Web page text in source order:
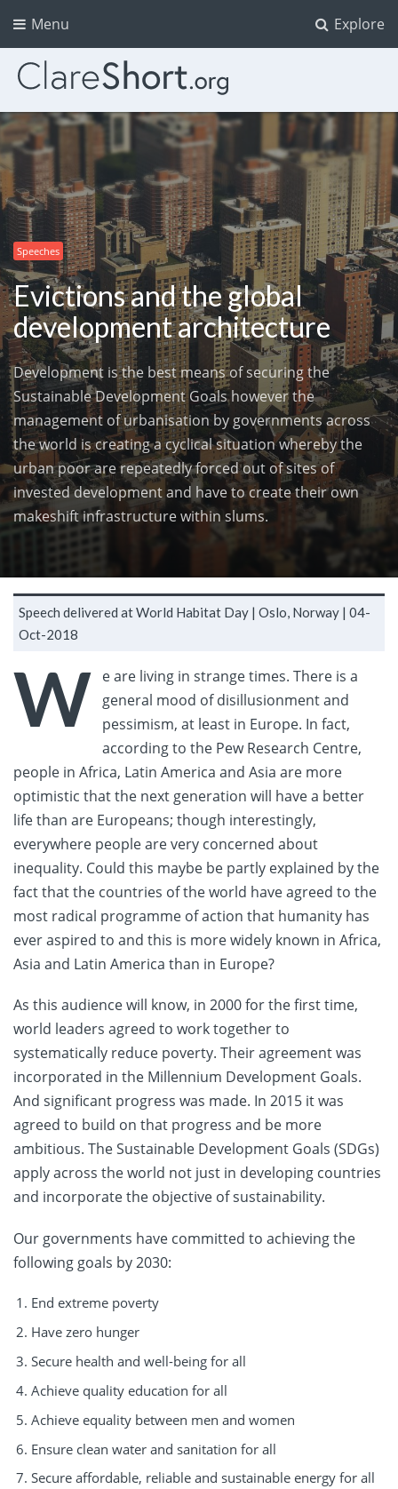
Explore
Menu
Speeches
Evictions and the global
development architecture
Development is the best means of securing the
Sustainable Development Goals however the
management of urbanisation by governments across
the world is creating a cyclical situation whereby the
urban poor are repeatedly forced out of sites of
invested development and have to create their own
makeshift infrastructure within slums.
Speech delivered at World Habitat Day |Oslo, Norway |04-
Oct-2018
W e are living in strange times. There is a
general mood of disillusionment and
pessimism, at least in Europe. In fact,
according to the Pew Research Centre,
people in Africa, Latin America and Asia are more
optimistic that the next generation will have a better
life than are Europeans; though interestingly,
everywhere people are very concerned about
inequality. Could this maybe be partly explained by the
fact that the countries of the world have agreed to the
most radical programme of action that humanity has
ever aspired to and this is more widely known in Africa,
Asia and Latin America than in Europe?
As this audience will know, in 2000 for the first time,
world leaders agreed to work together to
systematically reduce poverty. Their agreement was
incorporated in the Millennium Development Goals.
And significant progress was made. In 2015 it was
agreed to build on that progress and be more
ambitious. The Sustainable Development Goals (SDGs)
apply across the world not just in developing countries
and incorporate the objective of sustainability.
Our governments have committed to achieving the
following goals by 2030:
End extreme poverty
Have zero hunger
Secure health and well-being for all
Achieve quality education for all
Achieve equality between men and women
Ensure clean water and sanitation for all
Secure affordable, reliable and sustainable energy for all